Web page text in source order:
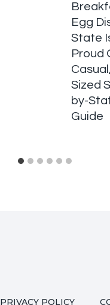
Egg
State
Proud
Sized
by-
Guide
PRIVACY POLICY